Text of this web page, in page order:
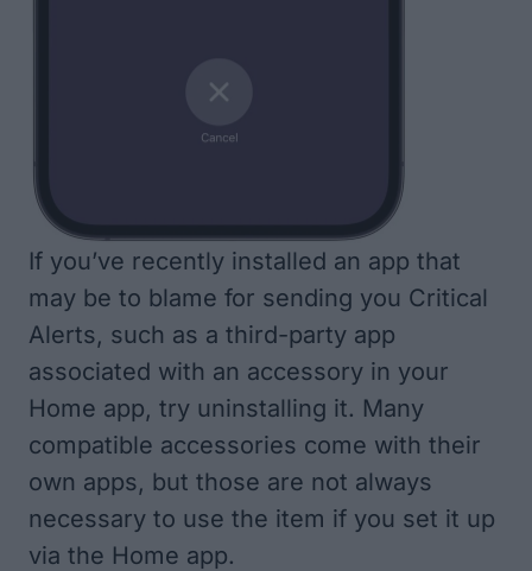
If you’ve recently installed an app that
may be to blame for sending you Critical
Alerts, such as a third-party app
associated with an accessory in your
Home app, try uninstalling it. Many
compatible accessories come with their
own apps, but those are not always
necessary to use the item if you set it up
via the Home app.